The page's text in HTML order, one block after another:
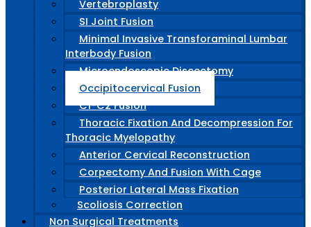
Vertebroplasty
SI Joint Fusion
Minimal Invasive Transforaminal Lumbar
Interbody Fusion
Microendoscopic Discectomy
Occipitocervical Fusion
C1-C2 Fusion
Thoracic Fixation And Decompression For
Thoracic Myelopathy
Anterior Cervical Reconstruction
Corpectomy And Fusion With Cage
Posterior Lateral Mass Fixation
Scoliosis Correction
Non Surgical Treatments